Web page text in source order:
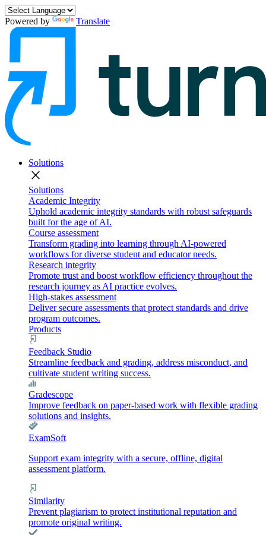
Powered by Translate
Solutions
close
Solutions
Academic Integrity
Uphold academic integrity standards with robust safeguards
built for the age of AI.
Course assessment
Transform grading into learning through AI-powered
workflows for diverse student and educator needs.
Research integrity
Promote trust and boost workflow efficiency throughout the
research journey as AI practice evolves.
High-stakes assessment
Deliver secure assessments that protect standards and drive
program outcomes.
Products
Feedback Studio
Streamline feedback and grading, address misconduct, and
cultivate student writing success.
Gradescope
Improve feedback on paper-based work with flexible grading
solutions and insights.
ExamSoft
Support exam integrity with a secure, offline, digital
assessment platform.
Similarity
Prevent plagiarism to protect institutional reputation and
promote original writing.